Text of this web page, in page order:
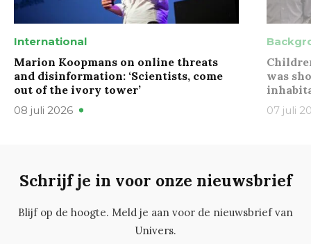
International
Marion Koopmans on online threats
and disinformation: ‘Scientists, come
out of the ivory tower’
08 juli 2026
was
07 juli
Schrijf je in voor onze nieuwsbrief
Blijf op de hoogte. Meld je aan voor de nieuwsbrief van
Univers.